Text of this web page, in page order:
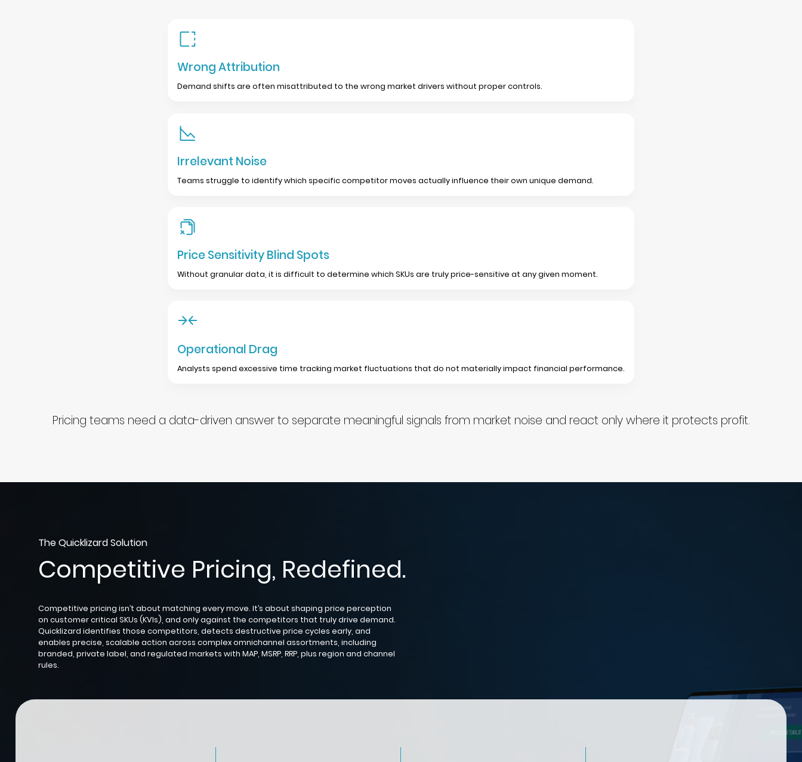
Wrong Attribution
Demand shifts are often misattributed to the wrong market drivers without proper controls.
Irrelevant Noise
Teams struggle to identify which specific competitor moves actually influence their own unique demand.
Price Sensitivity Blind Spots
Without granular data, it is difficult to determine which SKUs are truly price-sensitive at any given moment.
Operational Drag
Analysts spend excessive time tracking market fluctuations that do not materially impact financial performance.
Pricing teams need a data-driven answer to separate meaningful signals from market noise and react only where it protects profit.
The Quicklizard Solution
Competitive Pricing, Redefined.
Competitive pricing isn’t about matching every move. It’s about shaping price perception
on customer critical SKUs (KVIs), and only against the competitors that truly drive demand.
Quicklizard identifies those competitors, detects destructive price cycles early, and
enables precise, scalable action across complex omnichannel assortments, including
branded, private label, and regulated markets with MAP, MSRP, RRP, plus region and channel
rules.